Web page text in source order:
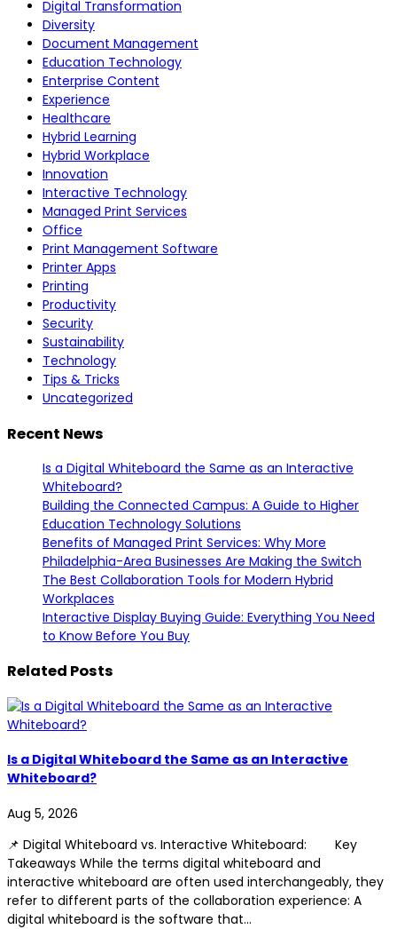
Digital Transformation
Diversity
Document Management
Education Technology
Enterprise Content
Experience
Healthcare
Hybrid Learning
Hybrid Workplace
Innovation
Interactive Technology
Managed Print Services
Office
Print Management Software
Printer Apps
Printing
Productivity
Security
Sustainability
Technology
Tips & Tricks
Uncategorized
Recent News
Is a Digital Whiteboard the Same as an Interactive
Whiteboard?
Building the Connected Campus: A Guide to Higher
Education Technology Solutions
Benefits of Managed Print Services: Why More
Philadelphia-Area Businesses Are Making the Switch
The Best Collaboration Tools for Modern Hybrid
Workplaces
Interactive Display Buying Guide: Everything You Need
to Know Before You Buy
Related Posts
Is a Digital Whiteboard the Same as an Interactive
Whiteboard?
Aug 5, 2026
📌 Digital Whiteboard vs. Interactive Whiteboard: Key
Takeaways While the terms digital whiteboard and
interactive whiteboard are often used interchangeably, they
refer to different parts of the collaboration experience: A
digital whiteboard is the software that...